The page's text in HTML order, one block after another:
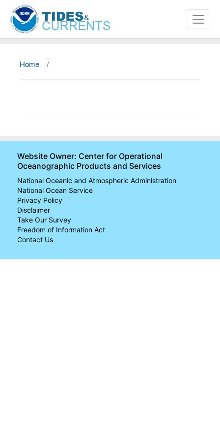
Home /
Website Owner: Center for Operational
Oceanographic Products and Services
National Oceanic and Atmospheric Administration
National Ocean Service
Privacy Policy
Disclaimer
Take Our Survey
Freedom of Information Act
Contact Us